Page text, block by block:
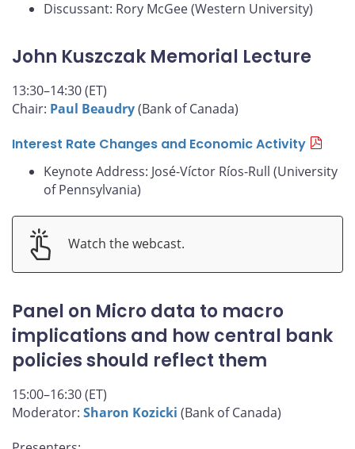
Discussant: Rory McGee (Western University)
John Kuszczak Memorial Lecture
13:30–14:30 (ET)
Chair: Paul Beaudry(Bank of Canada)
Interest Rate Changes and Economic Activity
Keynote Address: José-Víctor Ríos-Rull (University
of Pennsylvania)
Watch the webcast.
Panel on Micro data to macro
implications and how central bank
policies should reflect them
15:00–16:30 (ET)
Moderator: Sharon Kozicki (Bank of Canada)